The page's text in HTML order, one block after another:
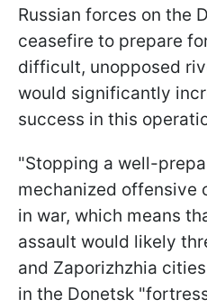
Russian forces on the
ceasefire to prepare
difficult, unopposed
would significantly
success in this
"Stopping a well-
mechanized offensive
in war, which means
assault would likely
and Zaporizhzhia
in the Donetsk